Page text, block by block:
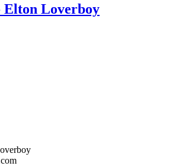
Elton Loverboy